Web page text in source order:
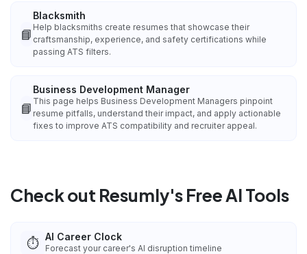
📘
Blacksmith
Help blacksmiths create resumes that showcase their
craftsmanship, experience, and safety certifications while
passing ATS filters.
📘
Business Development Manager
This page helps Business Development Managers pinpoint
resume pitfalls, understand their impact, and apply actionable
fixes to improve ATS compatibility and recruiter appeal.
Check out Resumly's Free AI Tools
⏱️ AI Career Clock
Forecast your career's AI disruption timeline